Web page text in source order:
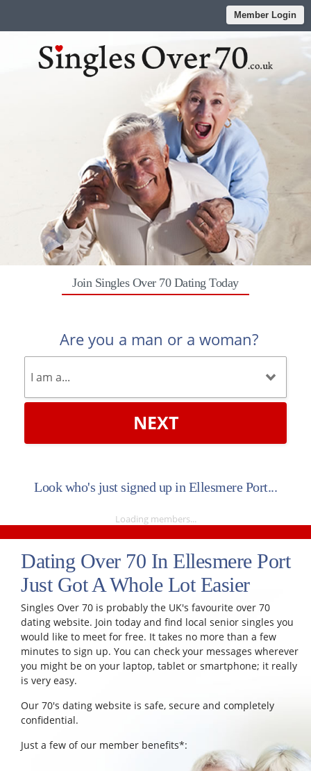
Member Login
Join Singles Over 70 Dating Today
Are you a man or a woman?
NEXT
Look who's just signed up in Ellesmere Port...
Loading members...
Dating Over 70 In Ellesmere Port
Just Got A Whole Lot Easier
Singles Over 70 is probably the UK's favourite over 70
dating website. Join today and find local senior singles you
would like to meet for free. It takes no more than a few
minutes to sign up. You can check your messages wherever
you might be on your laptop, tablet or smartphone; it really
is very easy.
Our 70's dating website is safe, secure and completely
confidential.
Just a few of our member benefits*: